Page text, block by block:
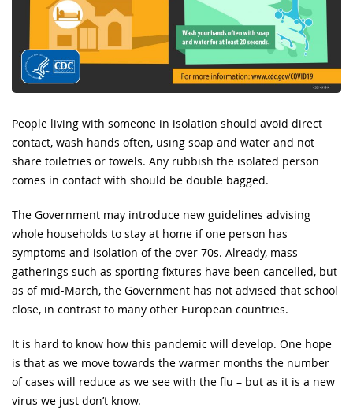
People living with someone in isolation should avoid direct
contact, wash hands often, using soap and water and not
share toiletries or towels. Any rubbish the isolated person
comes in contact with should be double bagged.
The Government may introduce new guidelines advising
whole households to stay at home if one person has
symptoms and isolation of the over 70s. Already, mass
gatherings such as sporting fixtures have been cancelled, but
as of mid-March, the Government has not advised that school
close, in contrast to many other European countries.
It is hard to know how this pandemic will develop. One hope
is that as we move towards the warmer months the number
of cases will reduce as we see with the flu – but as it is a new
virus we just don’t know.